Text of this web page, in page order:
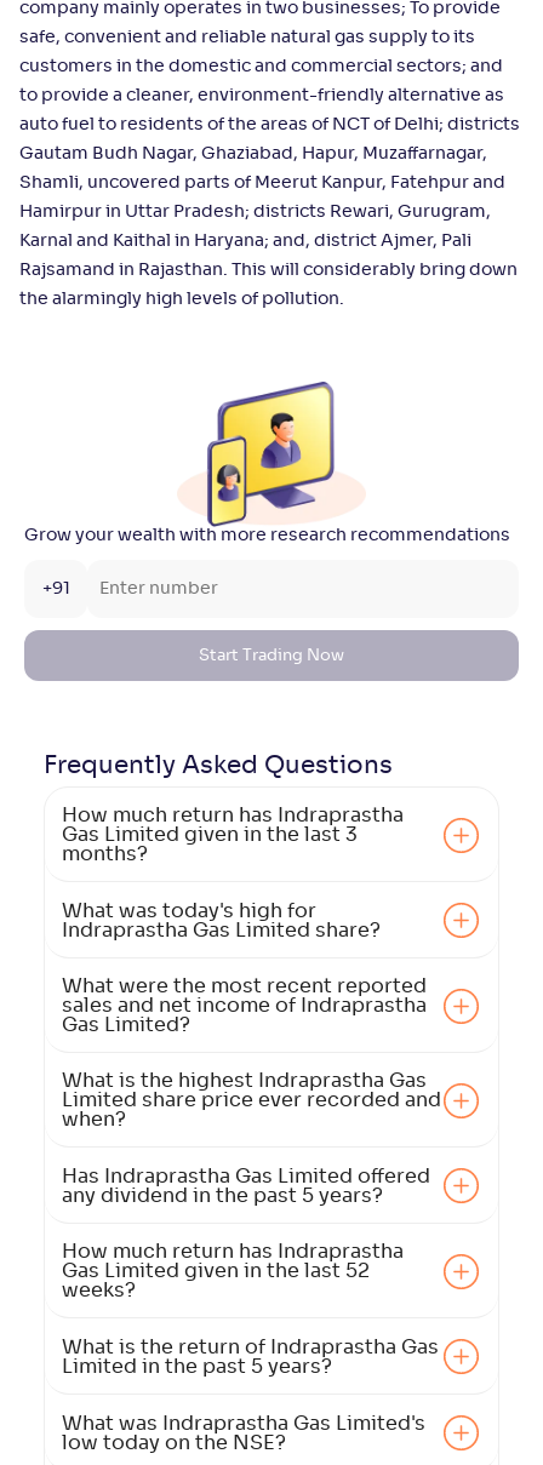
company mainly operates in two businesses; To provide
safe, convenient and reliable natural gas supply to its
customers in the domestic and commercial sectors; and
to provide a cleaner, environment-friendly alternative as
auto fuel to residents of the areas of NCT of Delhi; districts
Gautam Budh Nagar, Ghaziabad, Hapur, Muzaffarnagar,
Shamli, uncovered parts of Meerut Kanpur, Fatehpur and
Hamirpur in Uttar Pradesh; districts Rewari, Gurugram,
Karnal and Kaithal in Haryana; and, district Ajmer, Pali
Rajsamand in Rajasthan. This will considerably bring down
the alarmingly high levels of pollution.
Grow your wealth with more research recommendations
+91
Start Trading Now
Frequently Asked Questions
How much return has Indraprastha
Gas Limited given in the last 3
months?
What was today's high for
Indraprastha Gas Limited share?
What were the most recent reported
sales and net income of Indraprastha
Gas Limited?
What is the highest Indraprastha Gas
Limited share price ever recorded and
when?
Has Indraprastha Gas Limited offered
any dividend in the past 5 years?
How much return has Indraprastha
Gas Limited given in the last 52
weeks?
What is the return of Indraprastha Gas
Limited in the past 5 years?
What was Indraprastha Gas Limited's
low today on the NSE?